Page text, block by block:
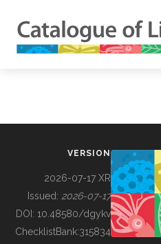
BUILDING COL
VERSION
2026-07-17 XR
Issued: 2026-07-17
DOI: 10.48580/dgykv
ChecklistBank:315834